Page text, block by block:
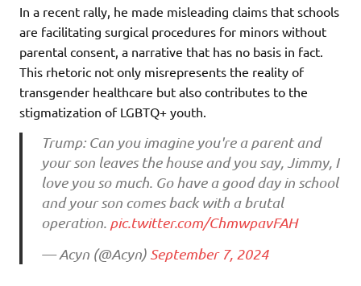
In a recent rally, he made misleading claims that schools
are facilitating surgical procedures for minors without
parental consent, a narrative that has no basis in fact.
This rhetoric not only misrepresents the reality of
transgender healthcare but also contributes to the
stigmatization of LGBTQ+ youth.
Trump: Can you imagine you're a parent and
your son leaves the house and you say, Jimmy, I
love you so much. Go have a good day in school
and your son comes back with a brutal
operation. pic.twitter.com/ChmwpavFAH
— Acyn (@Acyn) September 7, 2024